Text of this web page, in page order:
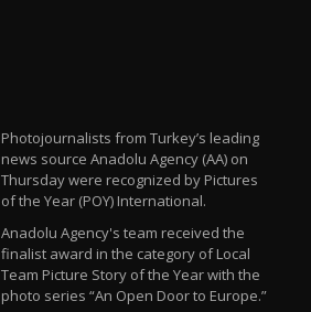
Photojournalists from Turkey’s leading
news source Anadolu Agency (AA) on
Thursday were recognized by Pictures
of the Year (POY) International.
Anadolu Agency's team received the
finalist award in the category of Local
Team Picture Story of the Year with the
photo series “An Open Door to Europe.”